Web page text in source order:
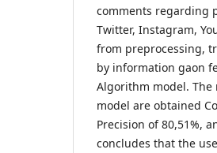
comments regarding
Twitter, Instagram,
from preprocessing,
by information gaon
Algorithm model.
model are obtained
Precision of 80,51%,
concludes that the